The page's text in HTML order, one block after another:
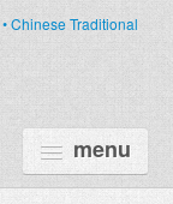
menu
• Chinese Traditional